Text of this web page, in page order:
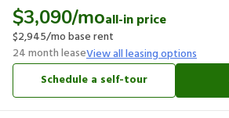
$3,090/moall-in price
$2,945/mo base rent
24month leaseView all leasing options
Schedule a self-tour